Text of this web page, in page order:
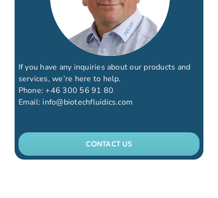
If you have any inquiries about our products and
services, we’re here to help.
Phone: +46 300 56 91 80
Email: info@biotechfluidics.com
CONTACT US